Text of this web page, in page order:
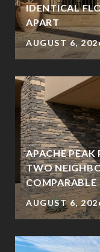
IDENTICAL
APART
AUGUST 6,
APACHE PEAK
TWO
COMPARABLE
AUGUST 6,